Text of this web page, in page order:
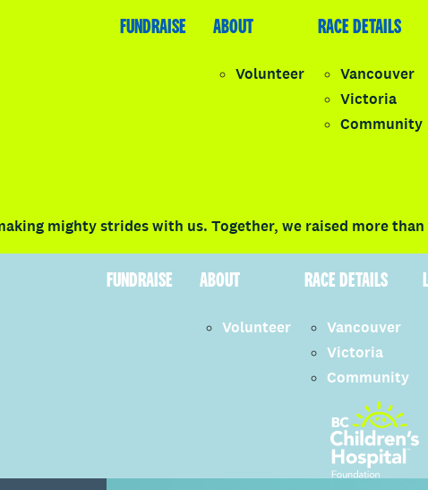
RACE DETAILS LEADERBOARD FAQ
FUNDRAISE ABOUT
Volunteer
RACE DETAILS
Vancouver
Victoria
Community
mighty strides with us. Together, we raised more
FUNDRAISE ABOUT
Volunteer
RACE DETAILS
Vancouver
Victoria
Community